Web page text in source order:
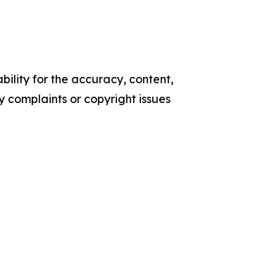
for the accuracy, content,
complaints or copyright issues